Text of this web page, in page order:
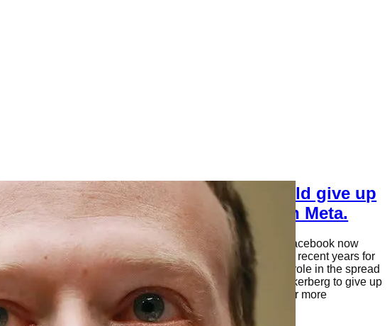
Why Mark Zuckerberg should give up
control of Facebook, I mean Meta.
Mark Zuckerberg, the founder and CEO of Facebook now
called Meta, has faced significant criticism in recent years for
the company’s handling of user data and its role in the spread
of misinformation. Some have called for Zuckerberg to give up
control of the social media giant and allow for more
independent oversight. Here are…